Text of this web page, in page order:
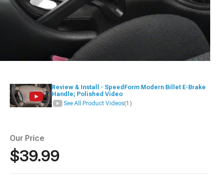
Review & Install - SpeedForm Modern Billet E-Brake
Handle; Polished Video
See All Product Videos(1)
Our Price
$39.99